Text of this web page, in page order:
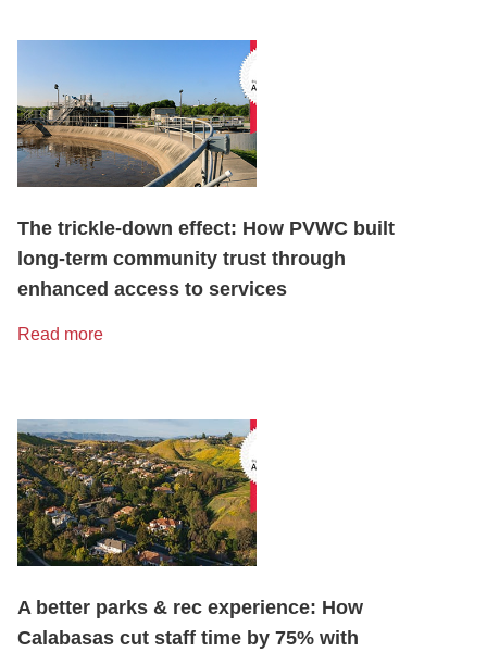
The trickle-down effect: How PVWC built
long-term community trust through
enhanced access to services
Read more
A better parks & rec experience: How
Calabasas cut staff time by 75% with